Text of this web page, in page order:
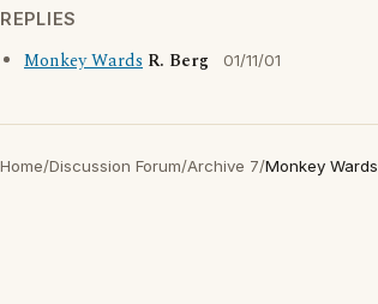
REPLIES
Monkey Wards R. Berg 01/11/01
Home/Discussion Forum/Archive 7/Monkey Wards